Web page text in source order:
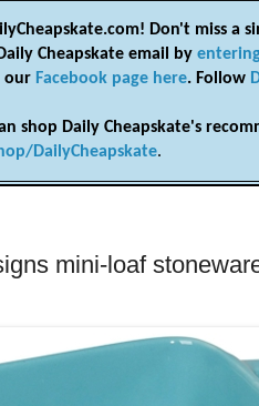
Don't miss a
Cheapskate email by
our Facebook page here. Follow
shop Daily Cheapskate's
DailyCheapskate.
mini-loaf